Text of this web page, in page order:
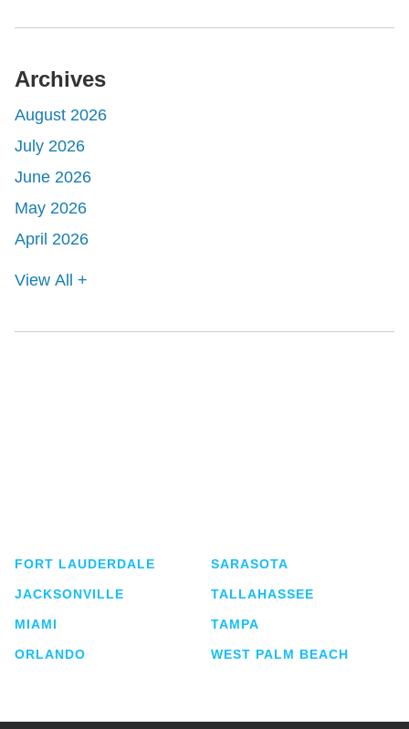
Archives
August 2026
July 2026
June 2026
May 2026
April 2026
View All +
FORT LAUDERDALE
JACKSONVILLE
MIAMI
ORLANDO
SARASOTA
TALLAHASSEE
TAMPA
WEST PALM BEACH